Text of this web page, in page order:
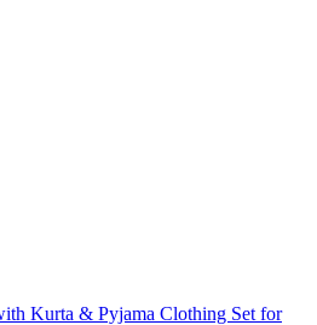
Kurta & Pyjama Clothing Set for